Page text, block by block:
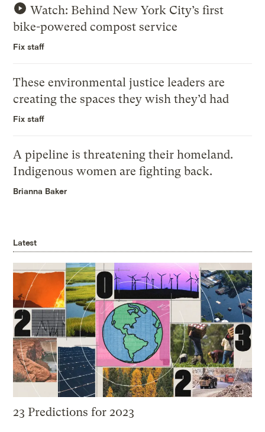
Watch: Behind New York City’s first
bike-powered compost service
Fix staff
These environmental justice leaders are
creating the spaces they wish they’d had
Fix staff
A pipeline is threatening their homeland.
Indigenous women are fighting back.
Brianna Baker
Latest
23 Predictions for 2023